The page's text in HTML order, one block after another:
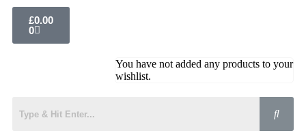
£0.00
0
You have not added any products to your
wishlist.